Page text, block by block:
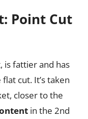
Point Cut
is fattier and has
cut. It’s taken
closer to the
in the 2nd